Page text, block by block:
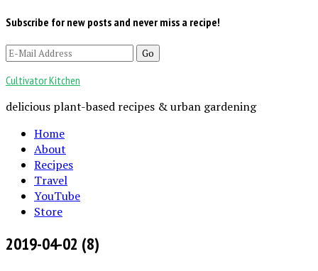
Subscribe for new posts and never miss a recipe!
Cultivator Kitchen
delicious plant-based recipes & urban gardening
Home
About
Recipes
Travel
YouTube
Store
2019-04-02 (8)